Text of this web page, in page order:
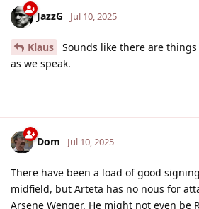
JazzG Jul 10, 2025
Klaus
Sounds like there are
as we speak.
Dom Jul 10, 2025
There have been a load of good
midfield, but Arteta has no nous for
Arsene Wenger. He might not even be